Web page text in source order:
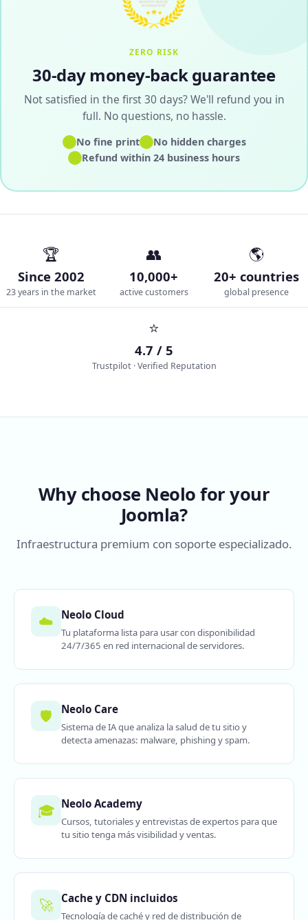
ZERO RISK
30-day money-back guarantee
Not satisfied in the first 30 days? We'll refund you in
full. No questions, no hassle.
✓No fine print✓No hidden charges
✓ Refund within 24 business hours
🏆
Since 2002
23 years in the market
👥
10,000+
active customers
🌎
20+ countries
global presence
⭐
4.7 / 5
Trustpilot · Verified Reputation
Why choose Neolo for your
Joomla?
Infraestructura premium con soporte especializado.
☁️ Neolo Cloud
Tu plataforma lista para usar con disponibilidad
24/7/365 en red internacional de servidores.
🛡️ Neolo Care
Sistema de IA que analiza la salud de tu sitio y
detecta amenazas: malware, phishing y spam.
🎓 Neolo Academy
Cursos, tutoriales y entrevistas de expertos para que
tu sitio tenga más visibilidad y ventas.
🚀 Cache y CDN incluidos
Tecnología de caché y red de distribución de